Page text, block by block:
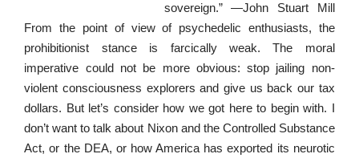
sovereign.” —John Stuart Mill
From the point of view of psychedelic enthusiasts, the
prohibitionist stance is farcically weak. The moral
imperative could not be more obvious: stop jailing non-
violent consciousness explorers and give us back our tax
dollars. But let’s consider how we got here to begin with. I
don’t want to talk about Nixon and the Controlled Substance
Act, or the DEA, or how America has exported its neurotic